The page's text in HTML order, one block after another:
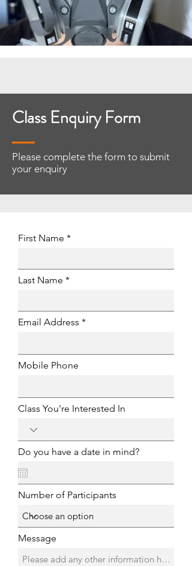
Class Enquiry Form
Please complete the form to submit
your enquiry
First Name
Last Name
Email Address
Mobile Phone
Class You're Interested In
Do you have a date in mind?
Number of Participants
Message